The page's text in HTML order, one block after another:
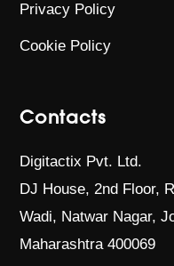
Privacy Policy
Cookie Policy
Contacts
Digitactix Pvt. Ltd.
DJ House, 2nd Floor,
Wadi, Natwar Nagar,
Maharashtra 400069